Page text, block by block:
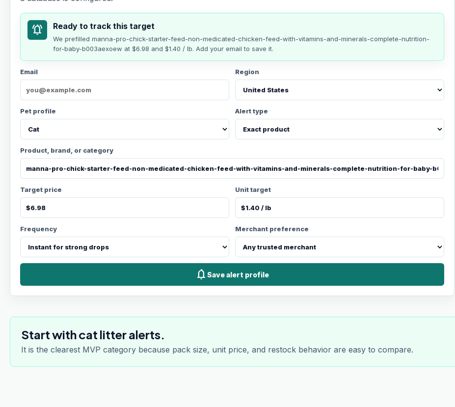
notifications_active Ready to track this target
We prefilled manna-pro-chick-starter-feed-non-medicated-chicken-feed-with-vitamins-and-minerals-complete-nutrition-
for-baby-b003aexoew at $6.98 and $1.40 / lb. Add your email to save it.
Email Region
Pet profile Alert type
Product, brand, or category
Target price Unit target
Frequency Merchant preference
notifications Save alert profile
Start with cat litter alerts.
It is the clearest MVP category because pack size, unit price, and restock behavior are easy to compare.